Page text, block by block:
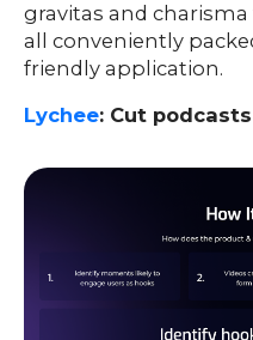
gravitas and
all conveniently
friendly application.
Lychee: Cut